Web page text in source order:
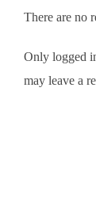
There are no
Only logged
may leave a